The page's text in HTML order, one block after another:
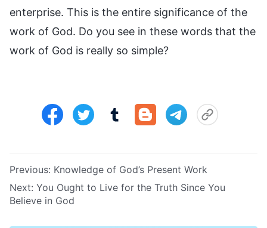
enterprise. This is the entire significance of the
work of God. Do you see in these words that the
work of God is really so simple?
Previous: Knowledge of God’s Present Work
Next: You Ought to Live for the Truth Since You
Believe in God